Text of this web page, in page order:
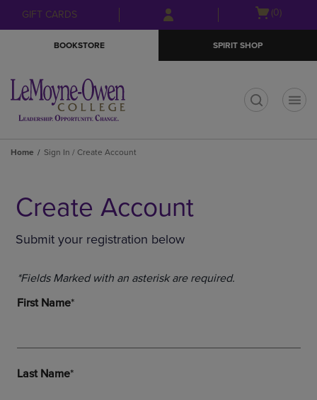
Skip
to
Skip
to
menu
GIFT CARDS
Open(0)
BOOKSTORE SPIRIT SHOP
Home Sign In / Create Account
Create Account
Submit your registration below